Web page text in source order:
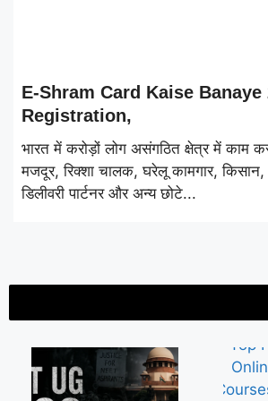
E-Shram Card Kaise
Registration,
भारत में करोड़ों लोग असंगठित क्षेत्र में काम
मजदूर, रिक्शा चालक, घरेलू कामगार, किसान,
डिलीवरी पार्टनर और अन्य छोटे...